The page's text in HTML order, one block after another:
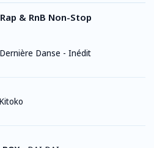
& RnB Non-Stop
Dernière Danse - Inédit